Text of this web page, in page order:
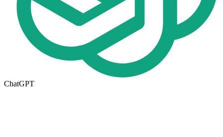
ChatGPT